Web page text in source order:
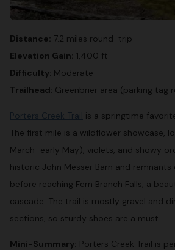
Distance: 7.2 miles round-trip
Elevation Gain: 1,400 ft
Difficulty: Moderate
Trailhead: Greenbrier area (parking tag
Porters Creek Trail is a springtime
The first mile is a wildflower showcase,
March–early May), violets, and showy
historic John Messer Barn and
before reaching Fern Branch Falls, a
cascade. The trail is mostly gravel and
sections, so sturdy shoes are a must.
Mini-Summary: Porters Creek Trail is